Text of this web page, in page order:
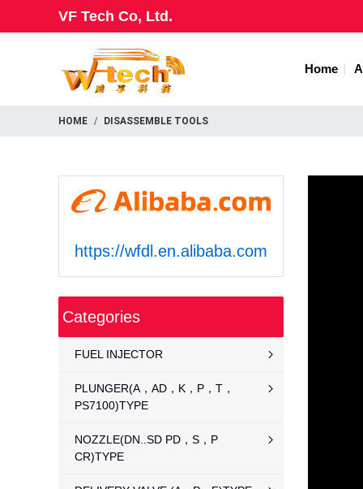
VF Tech Co, Ltd.
Home
HOME DISASSEMBLE TOOLS
https://wfdl.en.alibaba.com
Categories
FUEL INJECTOR
PLUNGER(A，AD，K，P，T，
PS7100)TYPE
NOZZLE(DN..SD PD，S，P
CR)TYPE